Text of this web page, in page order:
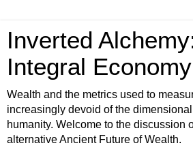
Inverted
Integral Economy
Wealth and the metrics used to
increasingly devoid of the
humanity. Welcome to the discussion
alternative Ancient Future of Wealth.